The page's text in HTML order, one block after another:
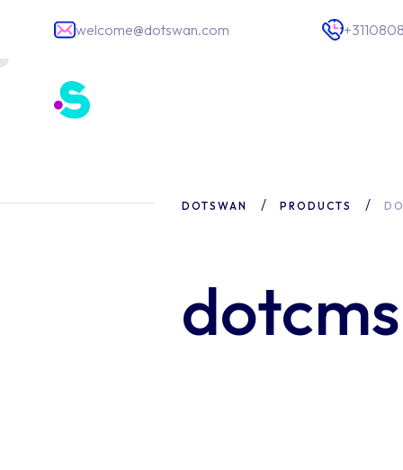
welcome@dotswan.com
App
DOTSWAN PRODUCTS
dotcms